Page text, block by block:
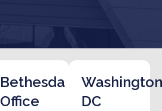
Bethesda
Office
DC